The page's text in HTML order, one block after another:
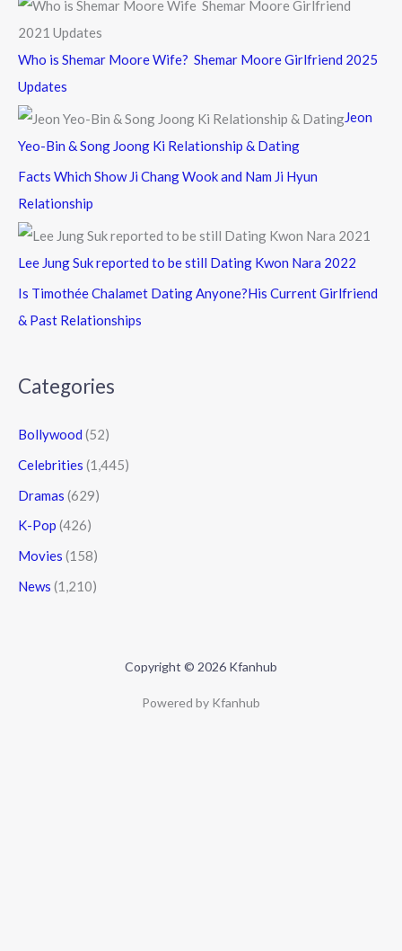
Who is Shemar Moore Wife? Shemar Moore Girlfriend 2025
Updates
Jeon
Yeo-Bin & Song Joong Ki Relationship & Dating
Facts Which Show Ji Chang Wook and Nam Ji Hyun
Relationship
Lee Jung Suk reported to be still Dating Kwon Nara 2022
Is Timothée Chalamet Dating Anyone?His Current Girlfriend
& Past Relationships
Categories
Bollywood (52)
Celebrities (1,445)
Dramas (629)
K-Pop (426)
Movies (158)
News (1,210)
Copyright © 2026 Kfanhub
Powered by Kfanhub